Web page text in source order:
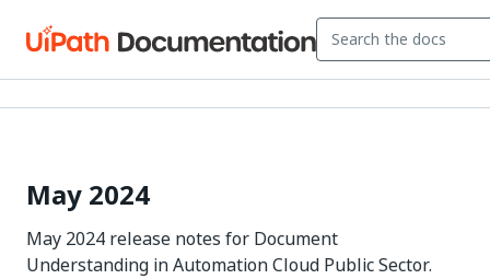
May 2024
May 2024 release notes for Document
Understanding in Automation Cloud Public Sector.